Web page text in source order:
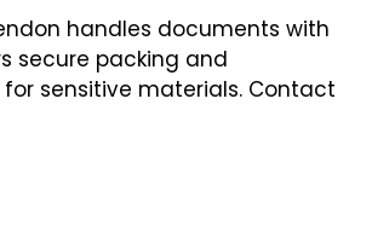
handles documents with
secure packing and
sensitive materials. Contact